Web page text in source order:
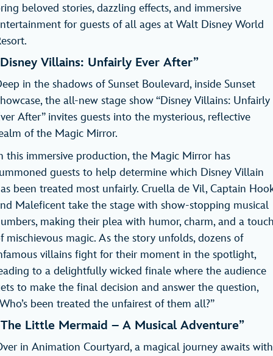
beloved stories, dazzling effects, and immersive
for guests of all ages at Walt Disney World
Villains: Unfairly Ever After”
in the shadows of Sunset Boulevard, inside Sunset
the all-new stage show “Disney Villains: Unfairly
After” invites guests into the mysterious, reflective
of the Magic Mirror.
this immersive production, the Magic Mirror has
guests to help determine which Disney Villain
been treated most unfairly. Cruella de Vil, Captain
Maleficent take the stage with show-stopping musical
making their plea with humor, charm, and a
mischievous magic. As the story unfolds, dozens of
villains fight for their moment in the spotlight,
to a delightfully wicked finale where the audience
to make the final decision and answer the question,
been treated the unfairest of them all?”
Little Mermaid – A Musical Adventure”
in Animation Courtyard, a magical journey awaits with